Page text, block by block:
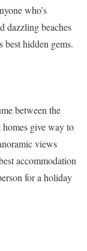
who’s
dazzling beaches
best hidden gems.
between the
give way to
views
accommodation
for a holiday